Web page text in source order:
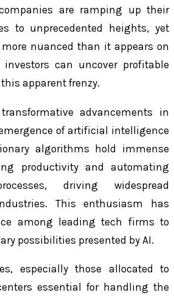
are ramping up their
to unprecedented heights, yet
nuanced than it appears on
investors can uncover profitable
apparent frenzy.
advancements in
of artificial intelligence
algorithms hold immense
productivity and automating
driving widespread
This enthusiasm has
among leading tech firms to
possibilities presented by AI.
especially those allocated to
essential for handling the